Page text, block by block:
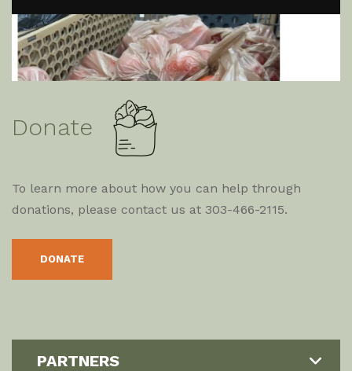
Donate
To learn more about how you can help through
donations, please contact us at 303-466-2115.
DONATE
PARTNERS